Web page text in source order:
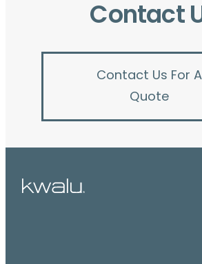
Contact
Contact Us For A
Quote